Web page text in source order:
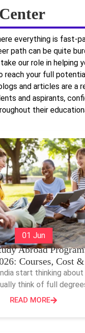
everything is fast-
path can be quite
our role in helping
reach your full
and articles are a
and aspirants,
their
01 Jun
Abroad
Courses, Cost
start thinking about
think of full
READ MORE